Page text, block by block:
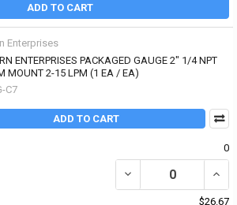
ADD TO CART
Enterprises
ENTERPRISES PACKAGED GAUGE 2" 1/4 NPT
MOUNT 2-15 LPM (1 EA / EA)
C7
ADD TO CART
0
DECREASE QUANTITY
$26.67